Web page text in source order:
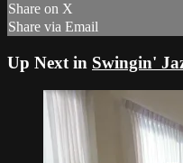
Share on X
Share via Email
Up Next in Swingin'